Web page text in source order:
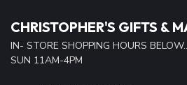
CHRISTOPHER'S GIFTS &
IN- STORE SHOPPING HOURS
SUN 11AM-4PM